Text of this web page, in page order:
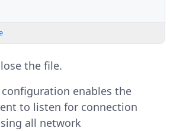
the file.
configuration enables the
to listen for connection
all network